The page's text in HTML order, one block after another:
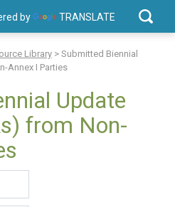
by TRANSLATE
Library > Submitted Biennial
Annex I Parties
Update
from Non-